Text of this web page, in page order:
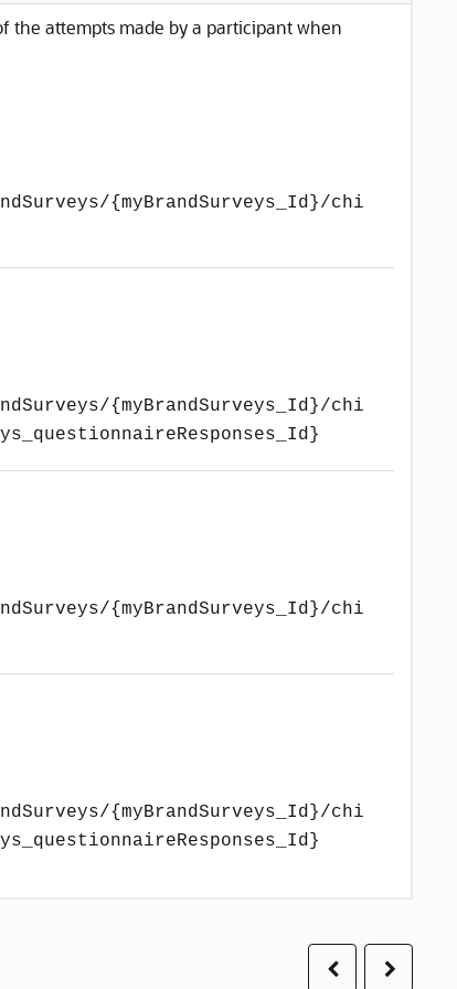
the attempts made by a participant when
{myBrandSurveys_Id}/chi
{myBrandSurveys_Id}/chi
{myBrandSurveys_Id}/chi
{myBrandSurveys_Id}/chi
PreviousNext